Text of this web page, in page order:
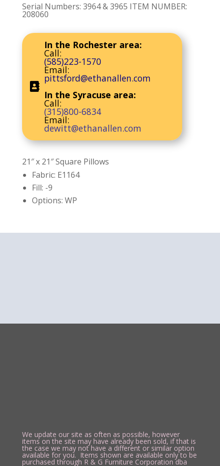
Serial Numbers: 3964 & 3965 ITEM NUMBER:
208060
In the Rochester area:
Call:
(585)223-1570
Email:
pittsford@ethanallen.com
In the Syracuse area:
Call:
(315)800-6834
Email:
dewitt@ethanallen.com
21″ x 21″ Square Pillows
Fabric: E1164
Fill: -9
Options: WP
We update our site as often as possible, however
items on the site may have already been sold, if that is
the case we may not have a different or similar option
available for you. Items shown are available only to be
purchased through R & G Furniture Corporation dba